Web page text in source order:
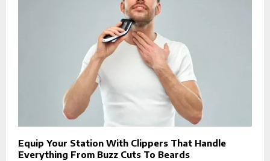
Equip Your Station With Clippers That Handle
Everything From Buzz Cuts To Beards